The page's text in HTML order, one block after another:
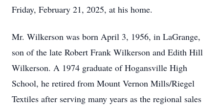
Friday, February 21, 2025, at his home.
Mr. Wilkerson was born April 3, 1956, in LaGrange,
son of the late Robert Frank Wilkerson and Edith Hill
Wilkerson. A 1974 graduate of Hogansville High
School, he retired from Mount Vernon Mills/Riegel
Textiles after serving many years as the regional sales